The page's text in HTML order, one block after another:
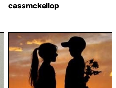
cassmckellop